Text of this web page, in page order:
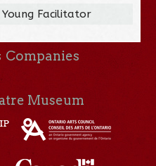
Young Facilitator
Companies
Museum